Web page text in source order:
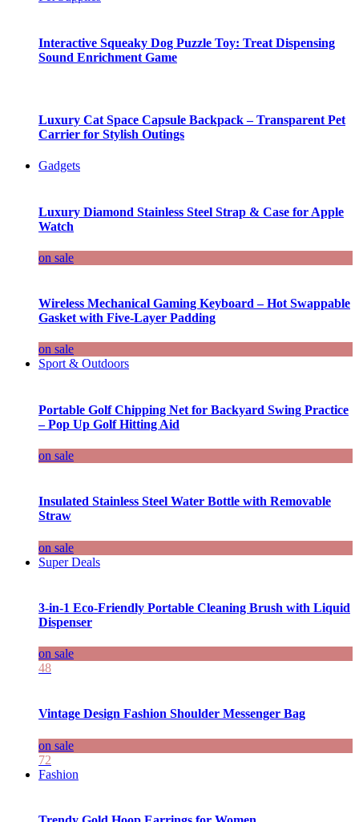
Interactive Squeaky Dog Puzzle Toy: Treat Dispensing
Sound Enrichment Game
Luxury Cat Space Capsule Backpack – Transparent Pet
Carrier for Stylish Outings
Gadgets
Luxury Diamond Stainless Steel Strap & Case for Apple
Watch
on sale
Wireless Mechanical Gaming Keyboard – Hot Swappable
Gasket with Five-Layer Padding
on sale
Sport & Outdoors
Portable Golf Chipping Net for Backyard Swing Practice
– Pop Up Golf Hitting Aid
on sale
Insulated Stainless Steel Water Bottle with Removable
Straw
on sale
Super Deals
3-in-1 Eco-Friendly Portable Cleaning Brush with Liquid
Dispenser
on sale
48
Vintage Design Fashion Shoulder Messenger Bag
on sale
72
Fashion